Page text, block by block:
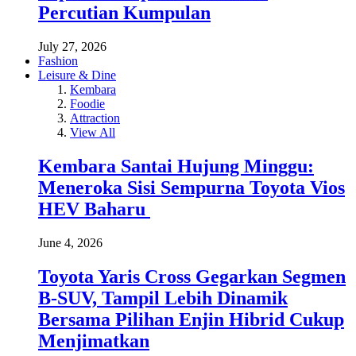
Percutian Kumpulan
July 27, 2026
Fashion
Leisure & Dine
Kembara
Foodie
Attraction
View All
Kembara Santai Hujung Minggu:
Meneroka Sisi Sempurna Toyota Vios
HEV Baharu
June 4, 2026
Toyota Yaris Cross Gegarkan Segmen
B-SUV, Tampil Lebih Dinamik
Bersama Pilihan Enjin Hibrid Cukup
Menjimatkan